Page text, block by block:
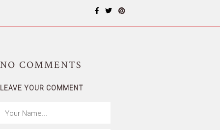
NO COMMENTS
LEAVE YOUR COMMENT